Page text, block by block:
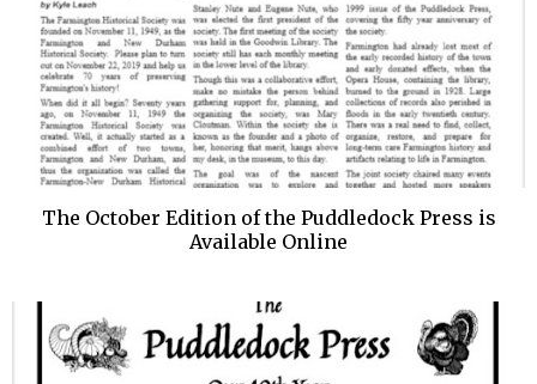
The October Edition of the Puddledock Press is
Available Online